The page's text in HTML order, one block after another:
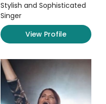
Stylish and Sophisticated
Singer
View Profile